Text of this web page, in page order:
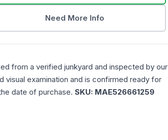
Need More Info
from a verified junkyard and inspected by our
examination and is confirmed ready for
date of purchase. SKU: MAE526661259